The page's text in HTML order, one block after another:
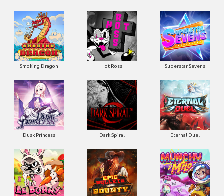
Smoking Dragon Hot Ross Superstar Sevens
Dusk Princess Dark Spiral Eternal Duel